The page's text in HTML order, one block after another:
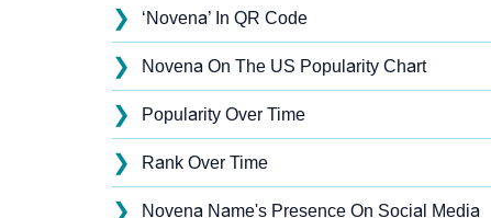
❯ ‘Novena’ In QR Code
❯ Novena On The US Popularity Chart
❯ Popularity Over Time
❯ Rank Over Time
❯ Novena Name's Presence On Social Media